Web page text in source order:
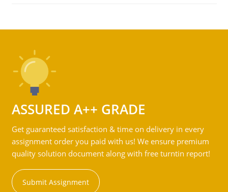
ASSURED A++ GRADE
Get guaranteed satisfaction & time on delivery in every
assignment order you paid with us! We ensure premium
quality solution document along with free turntin report!
Submit Assignment